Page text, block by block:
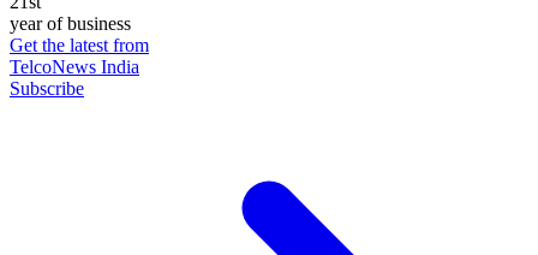
year of business
Get the latest from
TelcoNews India
Subscribe